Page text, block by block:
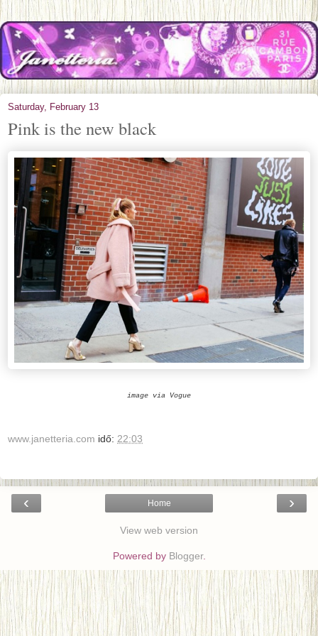
Saturday, February 13
Pink is the new black
image via Vogue
www.janetteria.com idő: 22:03
‹ ›
Home
View web version
Powered by Blogger.